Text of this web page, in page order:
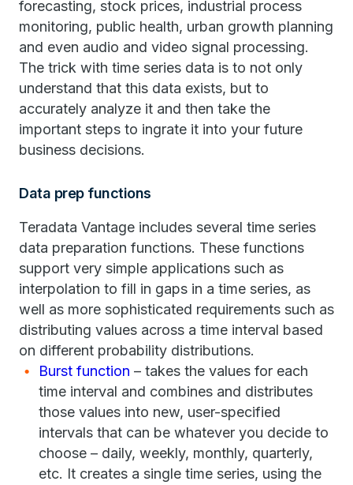
forecasting, stock prices, industrial process
monitoring, public health, urban growth planning
and even audio and video signal processing.
The trick with time series data is to not only
understand that this data exists, but to
accurately analyze it and then take the
important steps to ingrate it into your future
business decisions.
Data prep functions
Teradata Vantage includes several time series
data preparation functions. These functions
support very simple applications such as
interpolation to fill in gaps in a time series, as
well as more sophisticated requirements such as
distributing values across a time interval based
on different probability distributions.
Burst function – takes the values for each
time interval and combines and distributes
those values into new, user-specified
intervals that can be whatever you decide to
choose – daily, weekly, monthly, quarterly,
etc. It creates a single time series, using the